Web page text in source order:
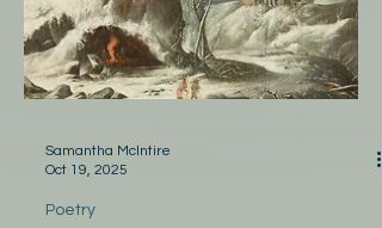
passed. Indeed, I passed (not just a swoon)
upon that August afternoo